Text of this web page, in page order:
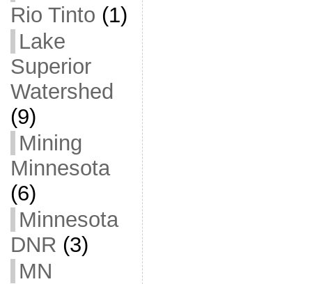
Rio Tinto (1)
Lake
Superior
Watershed
(9)
Mining
Minnesota
(6)
Minnesota
DNR (3)
MN